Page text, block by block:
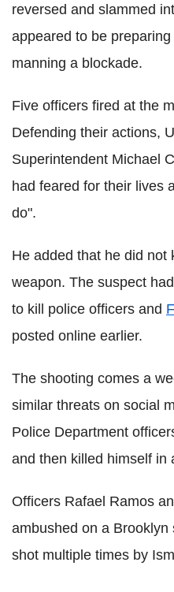
reversed and slammed
appeared to be
manning a blockade.
Five officers fired at the
Defending their actions,
Superintendent Michael
had feared for their lives
do".
He added that he did not
weapon. The suspect
to kill police officers and
posted online earlier.
The shooting comes a
similar threats on social
Police Department
and then killed himself in
Officers Rafael Ramos
ambushed on a
shot multiple times by